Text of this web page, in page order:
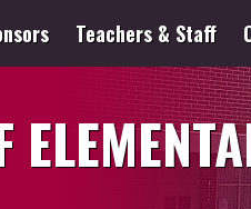
Teachers & Staff